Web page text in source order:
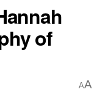
of
AA